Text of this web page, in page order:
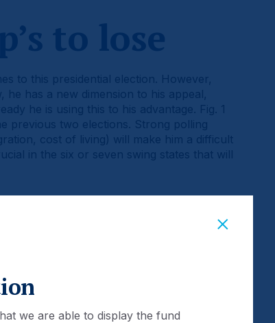
to lose
to this presidential election. However,
has a new dimension to his appeal,
he is using this to his advantage. Fig. 1
previous two elections. Strong polling
cost of living) will make him a difficult
in the six or seven swing states that will
we are able to display the fund